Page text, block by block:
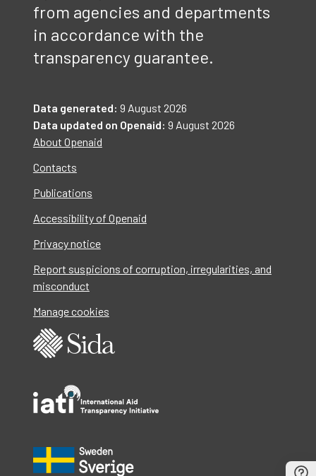
from agencies and departments
in accordance with the
transparency guarantee.
Data generated: 9 August 2026
Data updated on Openaid: 9 August 2026
About Openaid
Contacts
Publications
Accessibility of Openaid
Privacy notice
Report suspicions of corruption, irregularities, and
misconduct
Manage cookies